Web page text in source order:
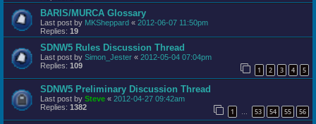
BARIS/MURCA Glossary
Last post by MKSheppard « 2012-06-07 11:50pm
Replies: 19
SDNW5 Rules Discussion Thread
Last post by Simon_Jester « 2012-05-04 07:04pm
Replies: 109 1 2 3 4 5
SDNW5 Preliminary Discussion Thread
Last post by Steve « 2012-04-27 09:42am
Replies: 1382 1 … 53 54 55 56